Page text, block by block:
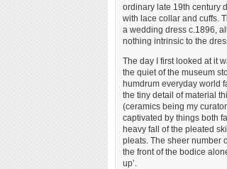
ordinary late 19th century
with lace collar and cuffs.
a wedding dress c.1896,
nothing intrinsic to the
The day I first looked at it
the quiet of the museum
humdrum everyday world
the tiny detail of material
(ceramics being my
captivated by things both
heavy fall of the pleated
pleats. The sheer number
the front of the bodice
up’.